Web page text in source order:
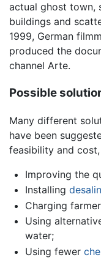
actual ghost town,
buildings and
1999, German
produced the
channel Arte.
Possible
Many different
have been
feasibility and
Improving the
Installing
Charging
Using
water;
Using fewer